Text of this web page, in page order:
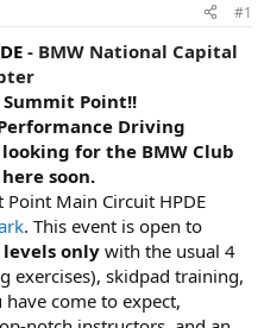
#1
- BMW National Capital
Point!!
Driving
for the BMW Club
soon.
Main Circuit HPDE
. This event is open to
only with the usual 4
exercises), skidpad training,
come to expect,